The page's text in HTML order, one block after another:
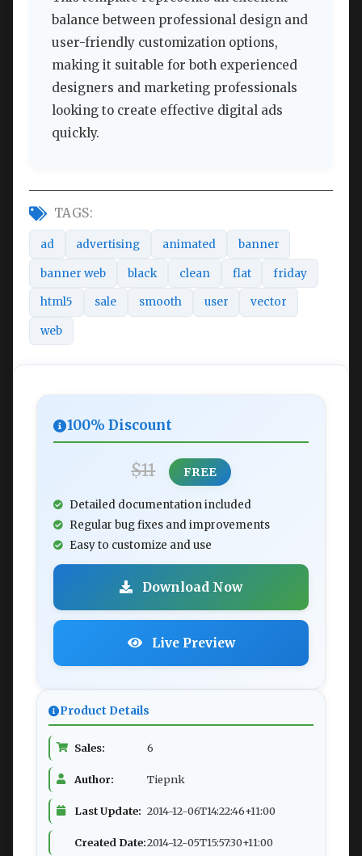
balance between professional design and
user-friendly customization options,
making it suitable for both experienced
designers and marketing professionals
looking to create effective digital ads
quickly.
TAGS:
ad advertising animated banner
banner web black clean flat friday
html5 sale smooth user vector
web
100% Discount
$11 FREE
Detailed documentation included
Regular bug fixes and improvements
Easy to customize and use
Download Now
Live Preview
Product Details
Sales: 6
Author: Tiepnk
Last Update: 2014-12-06T14:22:46+11:00
Created Date:2014-12-05T15:57:30+11:00